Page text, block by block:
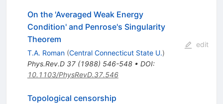
On the 'Averaged Weak Energy
Condition' and Penrose's Singularity
Theorem
T.A. Roman (Central Connecticut State U.)
Phys.Rev.D 37(1988) 546-548• DOI:
10.1103/PhysRevD.37.546
edit
Topological censorship